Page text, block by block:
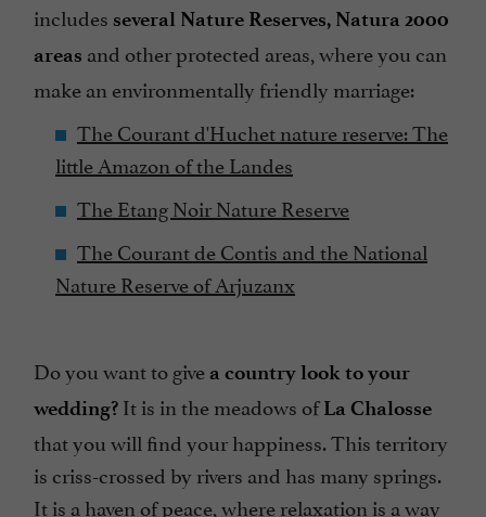
includes several Nature Reserves, Natura 2000
areas and other protected areas, where you can
make an environmentally friendly marriage:
The Courant d'Huchet nature reserve: The
little Amazon of the Landes
The Etang Noir Nature Reserve
The Courant de Contis and the National
Nature Reserve of Arjuzanx
Do you want to give a country look to your
wedding? It is in the meadows ofLa Chalosse
that you will find your happiness. This territory
is criss-crossed by rivers and has many springs.
It is a haven of peace, where relaxation is a way